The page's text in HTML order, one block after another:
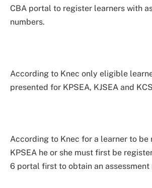
CBA portal to register learners with
numbers.
According to Knec only eligible
presented for KPSEA, KJSEA and
According to Knec for a learner to be
KPSEA he or she must first be
6 portal first to obtain an assessment